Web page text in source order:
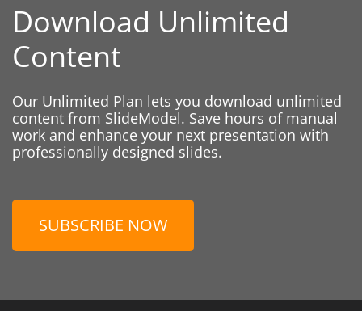
Download Unlimited
Content
Our Unlimited Plan lets you download unlimited
content from SlideModel. Save hours of manual
work and enhance your next presentation with
professionally designed slides.
SUBSCRIBE NOW